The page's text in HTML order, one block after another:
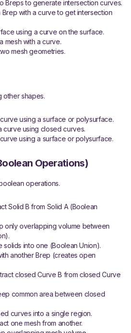
Breps to generate intersection curves.
Brep with a curve to get intersection
using a curve on the surface.
mesh with a curve.
mesh geometries.
other shapes.
curve using a surface or polysurface.
curve using closed curves.
using a surface or polysurface.
Operations)
operations.
Solid B from Solid A (Boolean
only overlapping volume between
solids into one (Boolean Union).
another Brep (creates open
closed Curve B from closed Curve
common area between closed
curves into a single region.
one mesh from another.